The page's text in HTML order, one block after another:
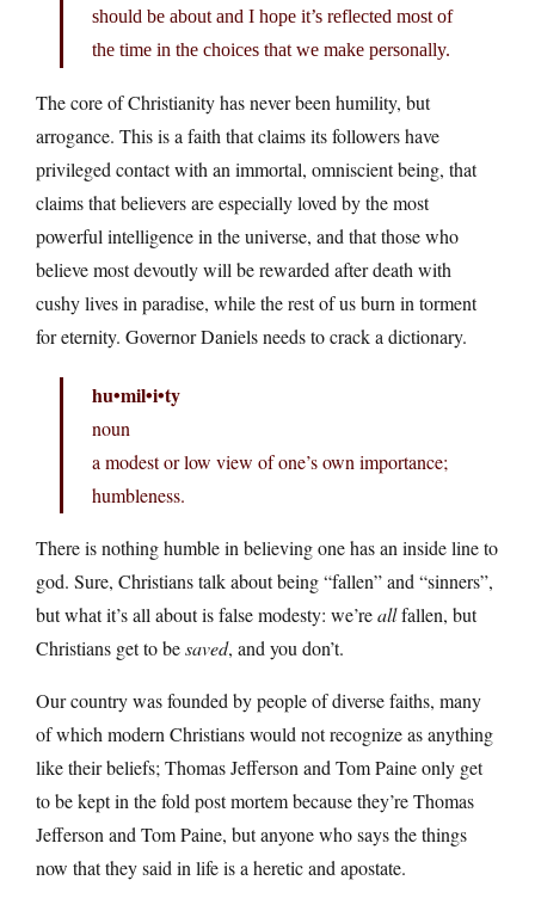
should be about and I hope it’s reflected most of
the time in the choices that we make personally.
The core of Christianity has never been humility, but
arrogance. This is a faith that claims its followers have
privileged contact with an immortal, omniscient being, that
claims that believers are especially loved by the most
powerful intelligence in the universe, and that those who
believe most devoutly will be rewarded after death with
cushy lives in paradise, while the rest of us burn in torment
for eternity. Governor Daniels needs to crack a dictionary.
hu•mil•i•ty
noun
a modest or low view of one’s own importance;
humbleness.
There is nothing humble in believing one has an inside line to
god. Sure, Christians talk about being “fallen” and “sinners”,
but what it’s all about is false modesty: we’reallfallen, but
Christians get to besaved, and you don’t.
Our country was founded by people of diverse faiths, many
of which modern Christians would not recognize as anything
like their beliefs; Thomas Jefferson and Tom Paine only get
to be kept in the fold post mortem because they’re Thomas
Jefferson and Tom Paine, but anyone who says the things
now that they said in life is a heretic and apostate.